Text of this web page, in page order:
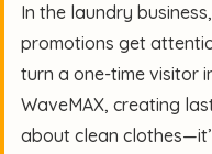
In the laundry
promotions get
turn a one-time visitor
WaveMAX, creating
about clean